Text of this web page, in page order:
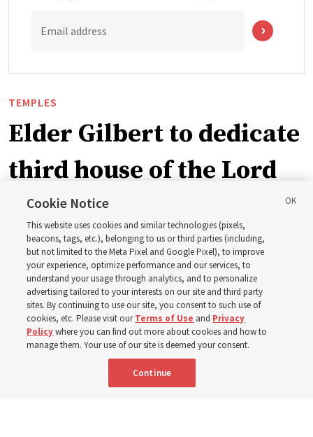
Email address
TEMPLES
Elder Gilbert to dedicate
third house of the Lord
in Wyoming
The Cody Wyoming Temple dedication in October will be
the first time Elder Clark G. Gilbert has dedicated a
temple
7 Aug 2026, 1:37 p.m. MDT
Spanish | Portuguese
Cookie Notice
This website uses cookies and similar technologies (pixels,
beacons, tags, etc.), belonging to us or third parties (including,
but not limited to the Meta Pixel and Google Pixel), to improve
your experience, optimize performance and our services, to
understand your usage through analytics, and to personalize
advertising tailored to your interests on our site and third party
sites. By continuing to use our site, you consent to such use of
cookies, etc. Please visit ourTerms of Use and Privacy
Policywhere you can find out more about cookies and how to
manage them. Your use of our site is deemed your consent.
Continue